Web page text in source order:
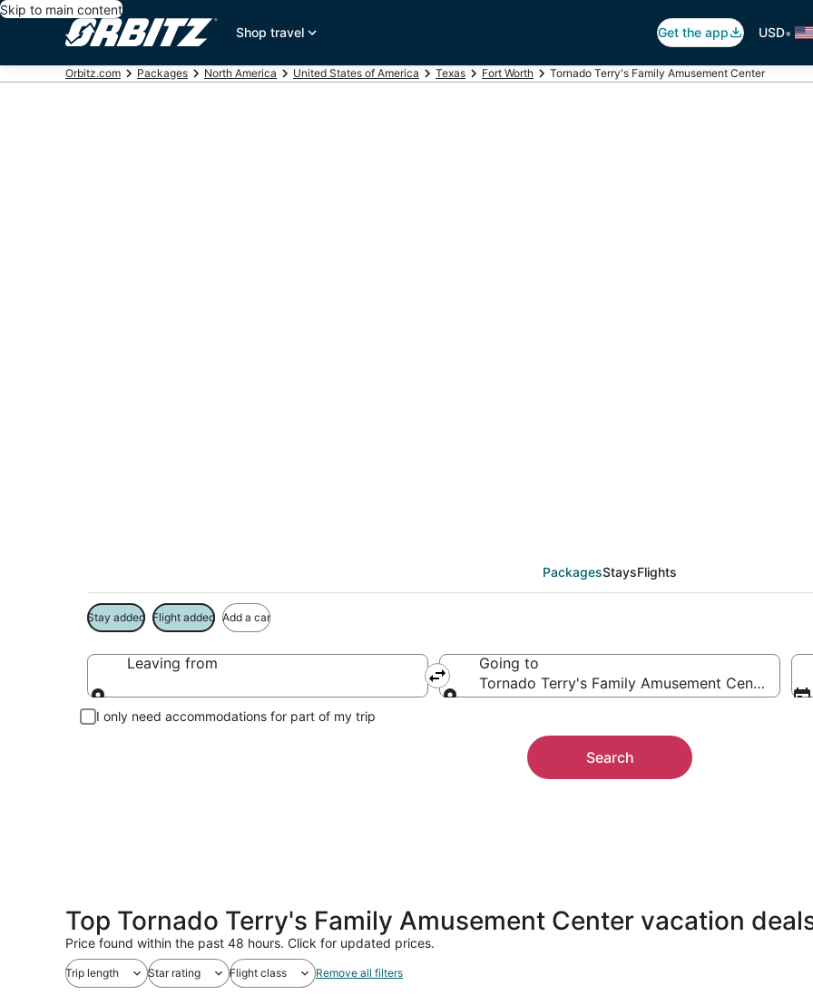
Skip to main content
Shop travel
Get the app USD•
Orbitz.com Packages North America United States of America Texas Fort Worth Tornado Terry's Family Amusement Center
PackagesStaysFlights
Stay added Flight added Add a car
Leaving from
Leaving from
Going to
Tornado Terry's Family Amusement Center,
I only need accommodations for part of my trip
Search
Top Tornado Terry's Family Amusement Center vacation
Price found within the past 48 hours. Click for updated prices.
Trip length Star rating Flight class Remove all filters